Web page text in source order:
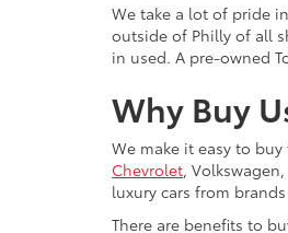
We take a lot of pride
outside of Philly of all
in used. A pre-owned
Why Buy
We make it easy to
Chevrolet,
luxury cars from
There are benefits to